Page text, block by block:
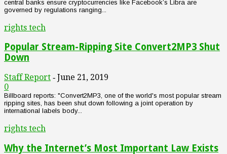
central banks ensure cryptocurrencies like Facebook’s Libra are
governed by regulations ranging...
rights tech
Popular Stream-Ripping Site Convert2MP3 Shut
Down
Staff Report - June 21, 2019
0
Billboard reports: "Convert2MP3, one of the world's most popular stream
ripping sites, has been shut down following a joint operation by
international labels body...
rights tech
Why the Internet’s Most Important Law Exists